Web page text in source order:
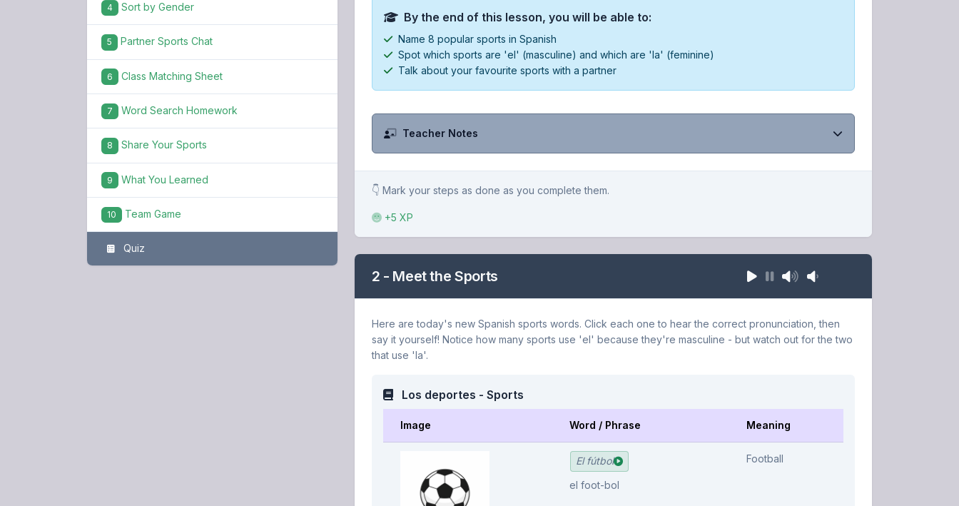
4 Sort by Gender
5 Partner Sports Chat
6 Class Matching Sheet
7 Word Search Homework
8 Share Your Sports
9 What You Learned
10 Team Game
Quiz
By the end of this lesson, you will be able to:
Name 8 popular sports in Spanish
Spot which sports are 'el' (masculine) and which are 'la' (feminine)
Talk about your favourite sports with a partner
Teacher Notes
👇 Mark your steps as done as you complete them.
+5 XP
2 - Meet the Sports
Here are today's new Spanish sports words. Click each one to hear the correct pronunciation, then
say it yourself! Notice how many sports use 'el' because they're masculine - but watch out for the two
that use 'la'.
Los deportes - Sports
Image Word / Phrase Meaning
El fútbol
el foot-bol
Football